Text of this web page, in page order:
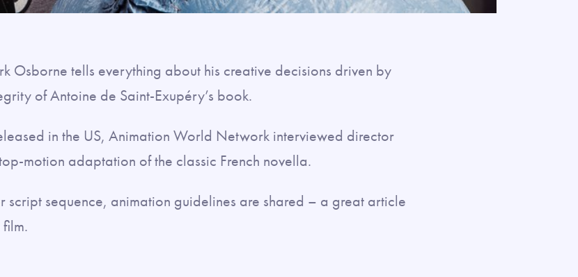
Osborne tells everything about his creative decisions driven by
of Antoine de Saint-Exupéry’s book.
in the US, Animation World Network interviewed director
motion adaptation of the classic French novella.
script sequence, animation guidelines are shared – a great article